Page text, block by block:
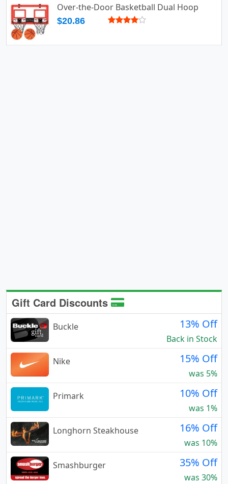
Over-the-Door Basketball Dual Hoop
$20.86
Gift Card Discounts
Buckle 13% Off
Back in Stock
Nike
15% Off
was 5%
Primark
10% Off
was 1%
Longhorn Steakhouse
16% Off
was 10%
Smashburger
35% Off
was 30%